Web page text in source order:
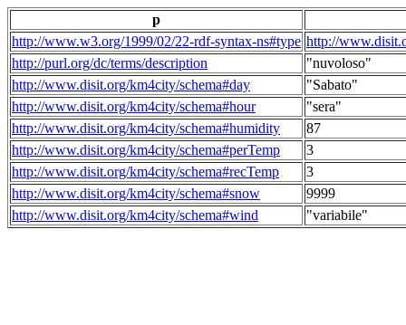
p
http://www.w3.org/1999/02/22-rdf-syntax-ns#type http://
http://purl.org/dc/terms/description
"nuvoloso"
http://www.disit.org/km4city/schema#day
"Sabato"
http://www.disit.org/km4city/schema#hour
"sera"
http://www.disit.org/km4city/schema#humidity
87
http://www.disit.org/km4city/schema#perTemp
3
http://www.disit.org/km4city/schema#recTemp
3
http://www.disit.org/km4city/schema#snow
9999
http://www.disit.org/km4city/schema#wind
"variabile"